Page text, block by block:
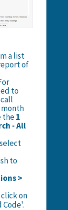
a list
of
to
month
the1
- All
to
>
on